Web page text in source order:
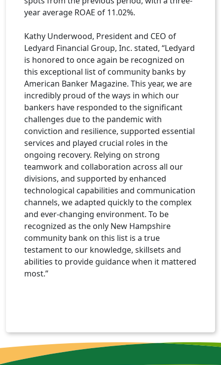
year average ROAE of 11.02%.
Kathy Underwood, President and CEO of
Ledyard Financial Group, Inc. stated, “Ledyard
is honored to once again be recognized on
this exceptional list of community banks by
American Banker Magazine. This year, we are
incredibly proud of the ways in which our
bankers have responded to the significant
challenges due to the pandemic with
conviction and resilience, supported essential
services and played crucial roles in the
ongoing recovery. Relying on strong
teamwork and collaboration across all our
divisions, and supported by enhanced
technological capabilities and communication
channels, we adapted quickly to the complex
and ever-changing environment. To be
recognized as the only New Hampshire
community bank on this list is a true
testament to our knowledge, skillsets and
abilities to provide guidance when it mattered
most.”